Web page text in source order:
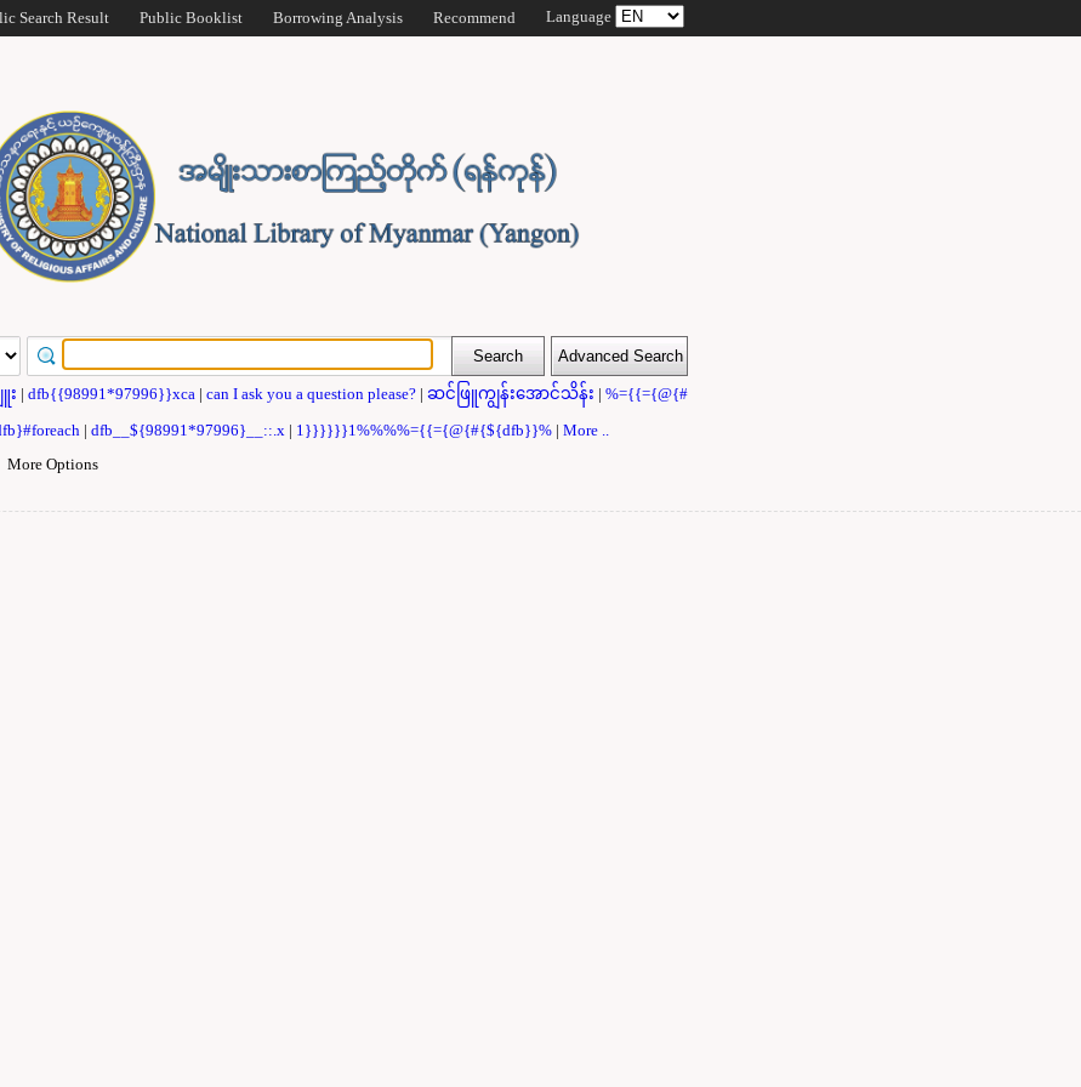
Search Result Public Booklist Borrowing Analysis Recommend Language
း | dfb{{98991*97996}}xca | can I ask you a question please? | ဆင်ဖြူကျွန်းအောင်သိန်း | %={{={@{#
| dfb__${98991*97996}__::.x | 1}}}}}}1%%%%={{={@{#{${dfb}}% | More ..
More Options